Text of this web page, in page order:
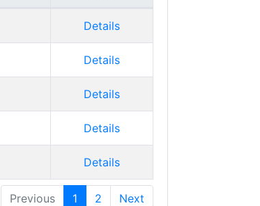
Details
Details
Details
Details
Details
Previous 1 2 Next